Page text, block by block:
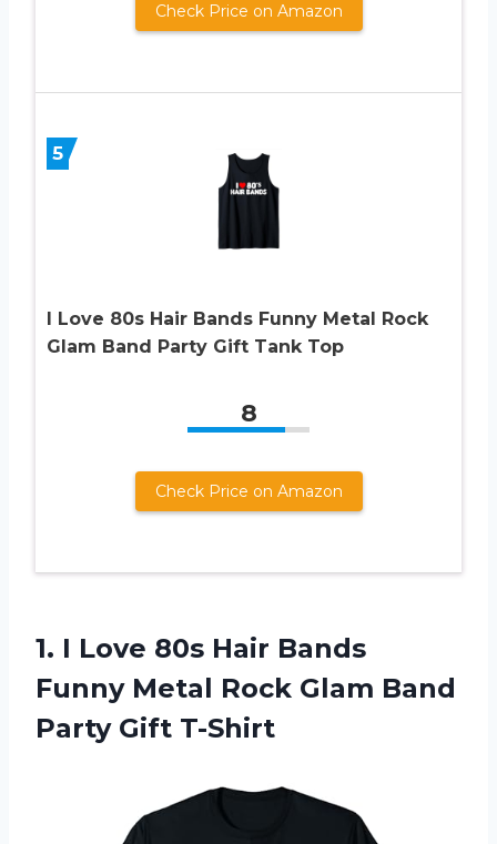
Check Price on Amazon
5
I Love 80s Hair Bands Funny Metal Rock
Glam Band Party Gift Tank Top
8
Check Price on Amazon
1. I Love 80s Hair Bands
Funny Metal Rock Glam Band
Party Gift T-Shirt